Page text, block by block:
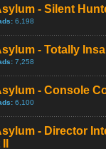
- Silent
6,198
- Totally
7,258
- Console
6,100
- Director